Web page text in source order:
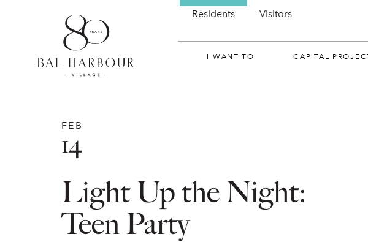
Residents Visitors
I WANT TO CAPITAL
FEB
14
Light Up the Night:
Teen Party